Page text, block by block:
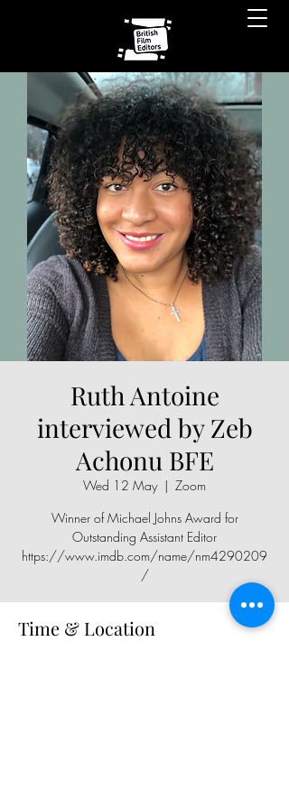
Ruth Antoine
interviewed by Zeb
Achonu BFE
Wed 12 May
  |
Zoom
Winner of Michael Johns Award for
Outstanding Assistant Editor
https://www.imdb.com/name/nm4290209
/
Time & Location